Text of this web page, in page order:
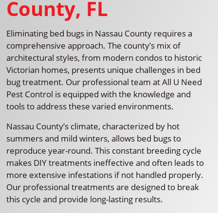
County, FL
Eliminating bed bugs in Nassau County requires a
comprehensive approach. The county’s mix of
architectural styles, from modern condos to historic
Victorian homes, presents unique challenges in bed
bug treatment. Our professional team at All U Need
Pest Control is equipped with the knowledge and
tools to address these varied environments.
Nassau County’s climate, characterized by hot
summers and mild winters, allows bed bugs to
reproduce year-round. This constant breeding cycle
makes DIY treatments ineffective and often leads to
more extensive infestations if not handled properly.
Our professional treatments are designed to break
this cycle and provide long-lasting results.